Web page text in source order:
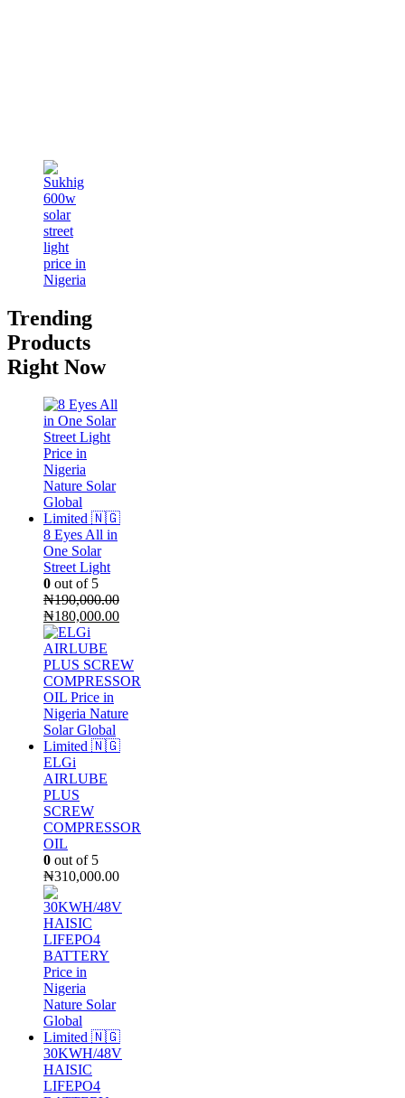
Trending
Products
Right Now
8 Eyes All in
One Solar
Street Light
0 out of 5
₦190,000.00
Original
price
was:
₦190,000.00.
₦180,000.00Current
₦180,000.00.
ELGi
AIRLUBE
PLUS
SCREW
COMPRESSOR
OIL
0 out of 5
₦310,000.00
30KWH/48V
HAISIC
LIFEPO4